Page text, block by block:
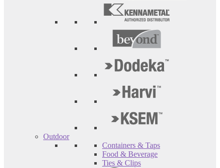
Outdoor
Containers & Taps
Food & Beverage
Ties & Clips